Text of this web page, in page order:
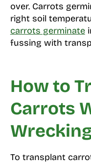
over. Carrots
right soil
carrots germinate
fussing with
How to
Carrots
To transplant